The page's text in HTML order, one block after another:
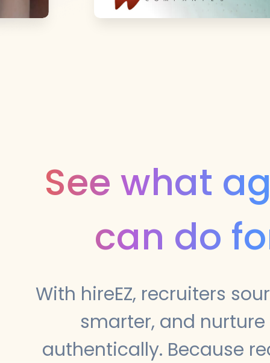
See what
can do
With hireEZ, recruiters
smarter, and
authentically. Because